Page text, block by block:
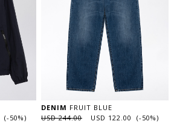
(-50%)
DENIM FRUIT BLUE
USD 244.00
USD 122.00 (-50%)